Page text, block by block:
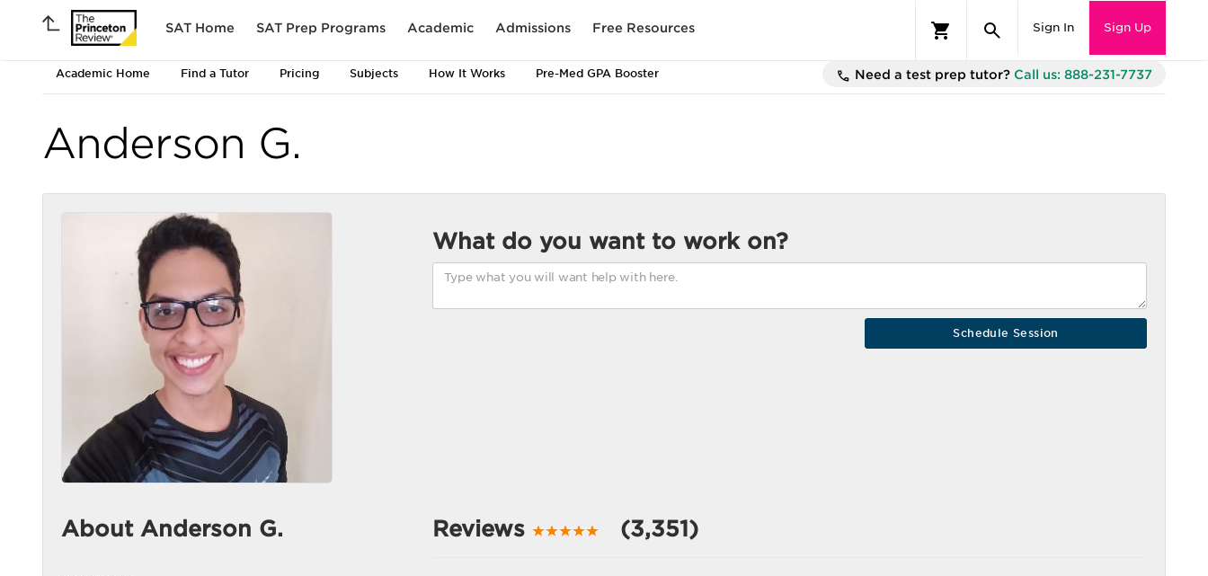
SAT Home SAT Prep Programs Academic Admissions Free Resources Sign In Sign Up
Academic Home Find a Tutor Pricing Subjects How It Works Pre-Med GPA Booster Need a test prep tutor? Call us: 888-231-7737
Anderson G.
What do you want to work on?
About Anderson G. Reviews (3,351)